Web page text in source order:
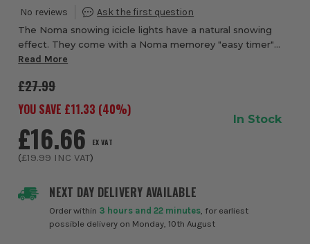
The Noma snowing icicle lights have a natural snowing
effect. They come with a Noma memorey "easy timer"
Read More
NEXT DAY DELIVERY AVAILABLE
Order within 3 hours and 22 minutes , for earliest
possible delivery on Monday, 10th August
£27.99
YOU SAVE £11.33 (40%)
£16.66 EX VAT
(£19.99 INC VAT)
In Stock